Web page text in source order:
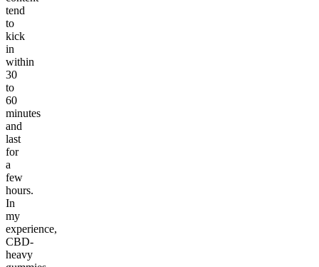
tend
to
kick
in
within
30
to
60
minutes
and
last
for
a
few
hours.
In
my
experience,
CBD-
heavy